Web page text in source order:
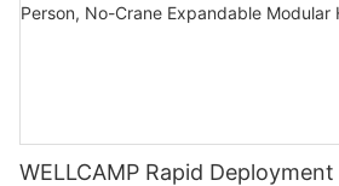
WELLCAMP Rapid